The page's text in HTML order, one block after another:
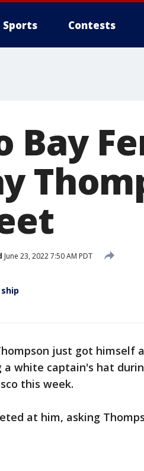
Sports Contests
Bay
June 23, 2022 7:50 AM PDT
just got himself a
a white captain's hat
this week.
at him, asking